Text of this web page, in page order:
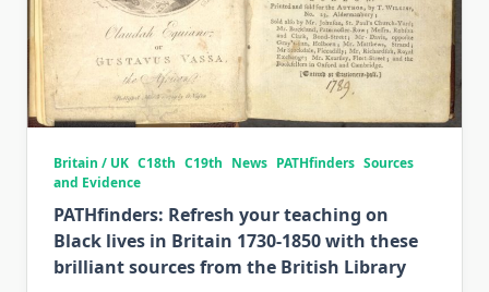
Britain / UK C18th C19th News PATHfinders Sources
and Evidence
PATHfinders: Refresh your teaching on
Black lives in Britain 1730-1850 with these
brilliant sources from the British Library